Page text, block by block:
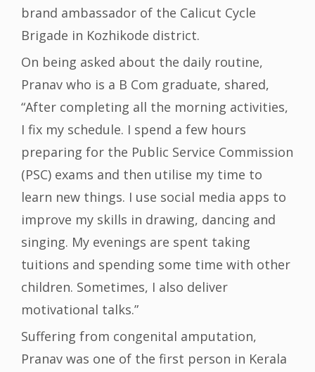
brand ambassador of the Calicut Cycle
Brigade in Kozhikode district.
On being asked about the daily routine,
Pranav who is a B Com graduate, shared,
“After completing all the morning activities,
I fix my schedule. I spend a few hours
preparing for the Public Service Commission
(PSC) exams and then utilise my time to
learn new things. I use social media apps to
improve my skills in drawing, dancing and
singing. My evenings are spent taking
tuitions and spending some time with other
children. Sometimes, I also deliver
motivational talks.”
Suffering from congenital amputation,
Pranav was one of the first person in Kerala